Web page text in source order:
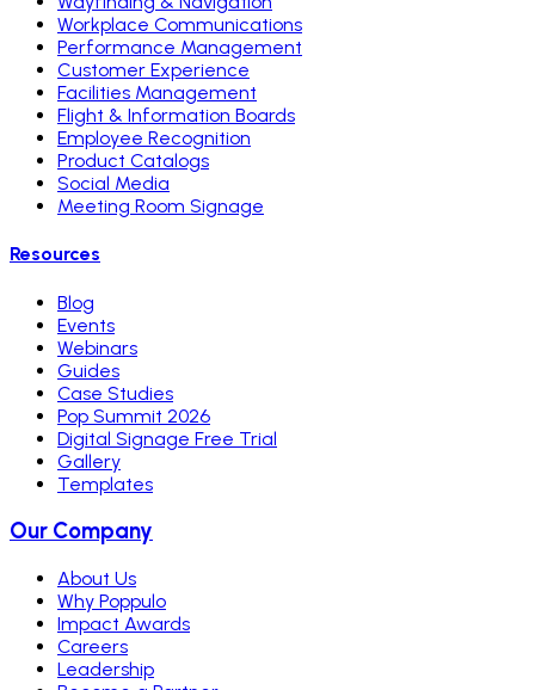
Workplace Communications
Performance Management
Customer Experience
Facilities Management
Flight & Information Boards
Employee Recognition
Product Catalogs
Social Media
Meeting Room Signage
Resources
Blog
Events
Webinars
Guides
Case Studies
Pop Summit 2026
Digital Signage Free Trial
Gallery
Templates
Our Company
About Us
Why Poppulo
Impact Awards
Careers
Leadership